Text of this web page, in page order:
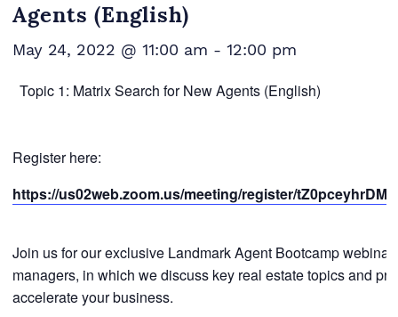
Agents (English)
May 24, 2022 @ 11:00 am - 12:00 pm
Topic 1: Matrix Search for New Agents (English)
Register here:
https://us02web.zoom.us/meeting/register/
Join us for our exclusive Landmark Agent Bootcamp
managers, in which we discuss key real estate topics and
accelerate your business.